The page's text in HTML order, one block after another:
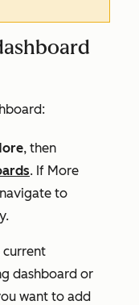
, then
. If More
to
dashboard or
want to add